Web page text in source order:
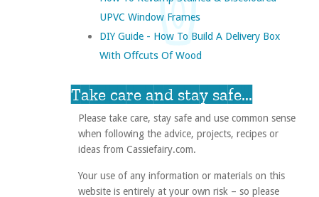
UPVC Window Frames
DIY Guide - How To Build A Delivery Box
With Offcuts Of Wood
Take care and stay safe...
Please take care, stay safe and use common sense
when following the advice, projects, recipes or
ideas from Cassiefairy.com.
Your use of any information or materials on this
website is entirely at your own risk – so please